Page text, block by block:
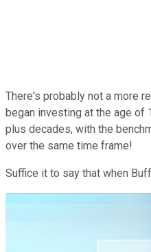
There's probably not a more
began investing at the age of
plus decades, with the
over the same time frame!
Suffice it to say that when